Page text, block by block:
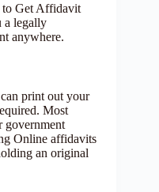
to Get Affidavit
a legally
anywhere.
print out your
Most
government
Online affidavits
an original